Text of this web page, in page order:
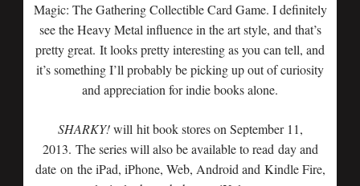
Magic: The Gathering Collectible Card Game. I definitely
see the Heavy Metal influence in the art style, and that’s
pretty great. It looks pretty interesting as you can tell, and
it’s something I’ll probably be picking up out of curiosity
and appreciation for indie books alone.
SHARKY!will hit book stores on September 11,
2013. The series will also be available to read day and
date on the iPad, iPhone, Web, Android and Kindle Fire,